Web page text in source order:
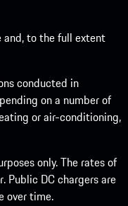
and, to the full extent
conducted in
on a number of
or air-conditioning,
only. The rates of
Public DC chargers are
over time.